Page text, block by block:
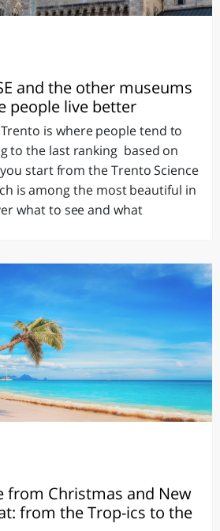
and the other museums
people live better
is where people tend to
to the last ranking based on
start from the Trento Science
is among the most beautiful in
what to see and what
from Christmas and New
from the Trop-ics to the